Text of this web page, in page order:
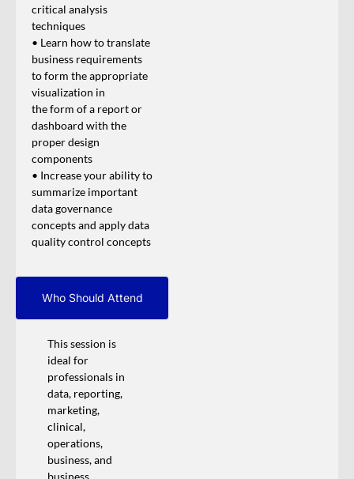
critical analysis
techniques
• Learn how to translate
business requirements
to form the appropriate
visualization in
the form of a report or
dashboard with the
proper design
components
• Increase your ability to
summarize important
data governance
concepts and apply data
quality control concepts
Who Should Attend
This session is
ideal for
professionals in
data, reporting,
marketing,
clinical,
operations,
business, and